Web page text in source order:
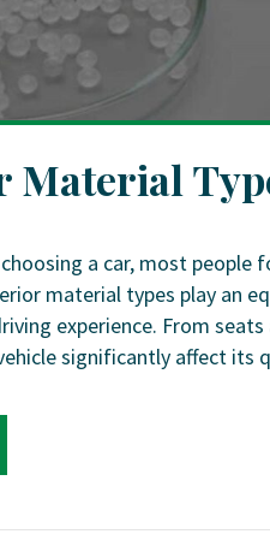
Material
a car, most
material types play an
experience. From
significantly affect its